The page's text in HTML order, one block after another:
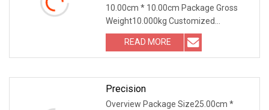
10.00cm * 10.00cm Package Gross
Weight10.000kg Customized
Transmission Gear for Auto Part
READ MORE
Precision
Overview Package Size25.00cm *